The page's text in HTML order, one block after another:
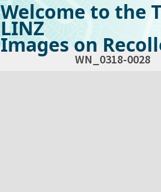
Welcome to the
LINZ
Images on
WN_0318-0028